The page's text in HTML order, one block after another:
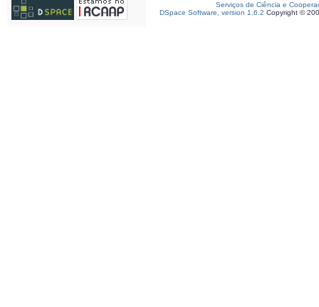
Serviços de Ciência e
DSpace Software, version 1.6.2 Copyright ©